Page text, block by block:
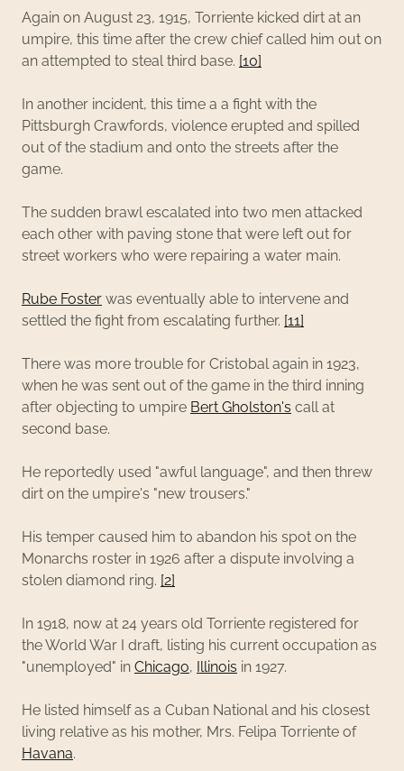
Again on August 23, 1915, Torriente kicked dirt at an
umpire, this time after the crew chief called him out on
an attempted to steal third base. [10]
In another incident, this time a a fight with the
Pittsburgh Crawfords, violence erupted and spilled
out of the stadium and onto the streets after the
game.
The sudden brawl escalated into two men attacked
each other with paving stone that were left out for
street workers who were repairing a water main.
Rube Foster was eventually able to intervene and
settled the fight from escalating further. [11]
There was more trouble for Cristobal again in 1923,
when he was sent out of the game in the third inning
after objecting to umpire Bert Gholston's call at
second base.
He reportedly used "awful language", and then threw
dirt on the umpire's "new trousers."
His temper caused him to abandon his spot on the
Monarchs roster in 1926 after a dispute involving a
stolen diamond ring. [2]
In 1918, now at 24 years old Torriente registered for
the World War I draft, listing his current occupation as
"unemployed" in Chicago, Illinois in 1927.
He listed himself as a Cuban National and his closest
living relative as his mother, Mrs. Felipa Torriente of
Havana.